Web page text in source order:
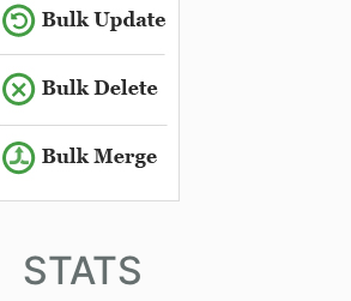
STATS